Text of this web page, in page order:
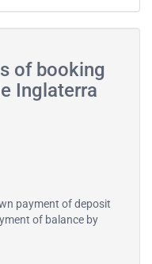
of booking
Inglaterra
payment of deposit
of balance by